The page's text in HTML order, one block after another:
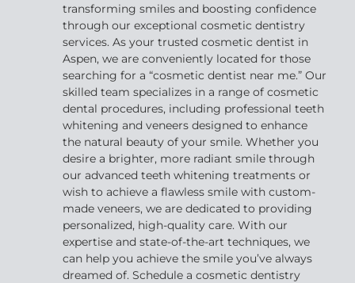
transforming smiles and boosting confidence
through our exceptional cosmetic dentistry
services. As your trusted cosmetic dentist in
Aspen, we are conveniently located for those
searching for a “cosmetic dentist near me.” Our
skilled team specializes in a range of cosmetic
dental procedures, including professional teeth
whitening and veneers designed to enhance
the natural beauty of your smile. Whether you
desire a brighter, more radiant smile through
our advanced teeth whitening treatments or
wish to achieve a flawless smile with custom-
made veneers, we are dedicated to providing
personalized, high-quality care. With our
expertise and state-of-the-art techniques, we
can help you achieve the smile you’ve always
dreamed of. Schedule a cosmetic dentistry